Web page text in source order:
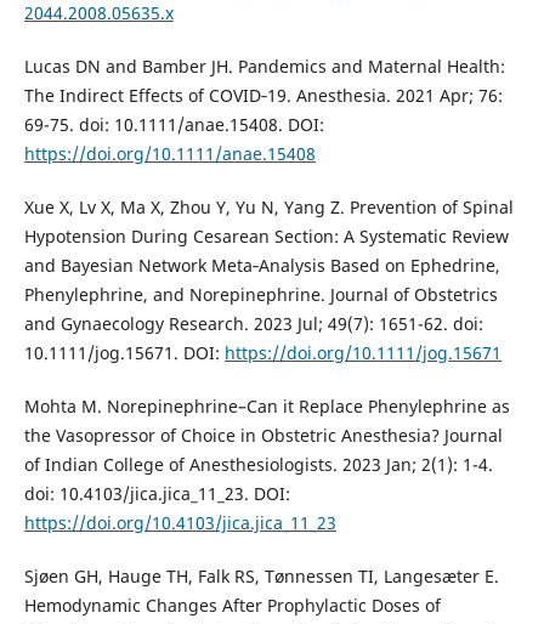
2044.2008.05635.x
Lucas DN and Bamber JH. Pandemics and Maternal Health:
The Indirect Effects of COVID‐19. Anesthesia. 2021 Apr; 76:
69-75. doi: 10.1111/anae.15408. DOI:
https://doi.org/10.1111/anae.15408
Xue X, Lv X, Ma X, Zhou Y, Yu N, Yang Z. Prevention of Spinal
Hypotension During Cesarean Section: A Systematic Review
and Bayesian Network Meta‐Analysis Based on Ephedrine,
Phenylephrine, and Norepinephrine. Journal of Obstetrics
and Gynaecology Research. 2023 Jul; 49(7): 1651-62. doi:
10.1111/jog.15671. DOI: https://doi.org/10.1111/jog.15671
Mohta M. Norepinephrine–Can it Replace Phenylephrine as
the Vasopressor of Choice in Obstetric Anesthesia? Journal
of Indian College of Anesthesiologists. 2023 Jan; 2(1): 1-4.
doi: 10.4103/jica.jica_11_23. DOI:
https://doi.org/10.4103/jica.jica_11_23
Sjøen GH, Hauge TH, Falk RS, Tønnessen TI, Langesæter E.
Hemodynamic Changes After Prophylactic Doses of